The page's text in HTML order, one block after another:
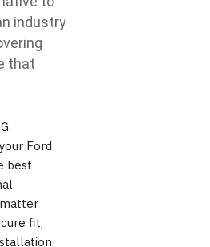
industry
that
Ford
best
fit,